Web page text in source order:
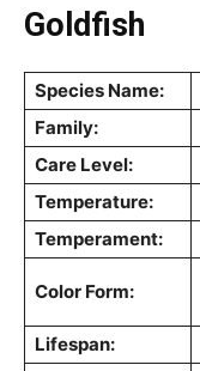
Goldfish
Species Name:
Family:
Care Level:
Temperature:
Temperament:
Color Form:
Lifespan: